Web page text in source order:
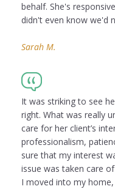
behalf. She's
didn't even know we'd
Sarah M.
It was striking to see
right. What was really
care for her client’s
professionalism,
sure that my interest
issue was taken care
I moved into my